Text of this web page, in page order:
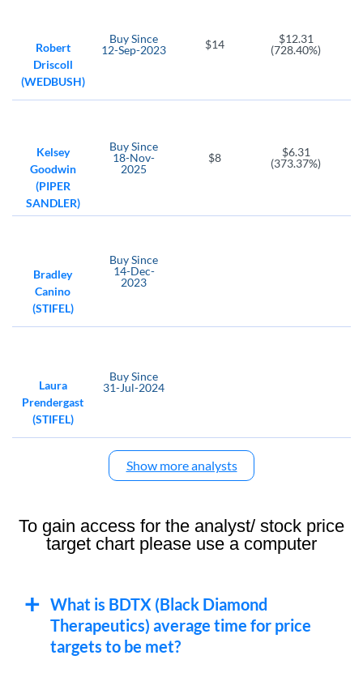
Robert
Driscoll
(WEDBUSH)
BuySince
12-Sep-2023
$14
$12.31
(728.40%)
Kelsey
Goodwin
(PIPER
SANDLER)
BuySince
18-Nov-
2025
$8
$6.31
(373.37%)
Bradley
Canino
(STIFEL)
BuySince
14-Dec-
2023
Laura
Prendergast
(STIFEL)
BuySince
31-Jul-2024
Show more analysts
To gain access for the analyst/ stock price
target chart please use a computer
What is BDTX (Black Diamond
Therapeutics) average time for price
targets to be met?